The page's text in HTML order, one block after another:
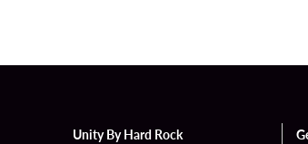
Unity By Hard Rock